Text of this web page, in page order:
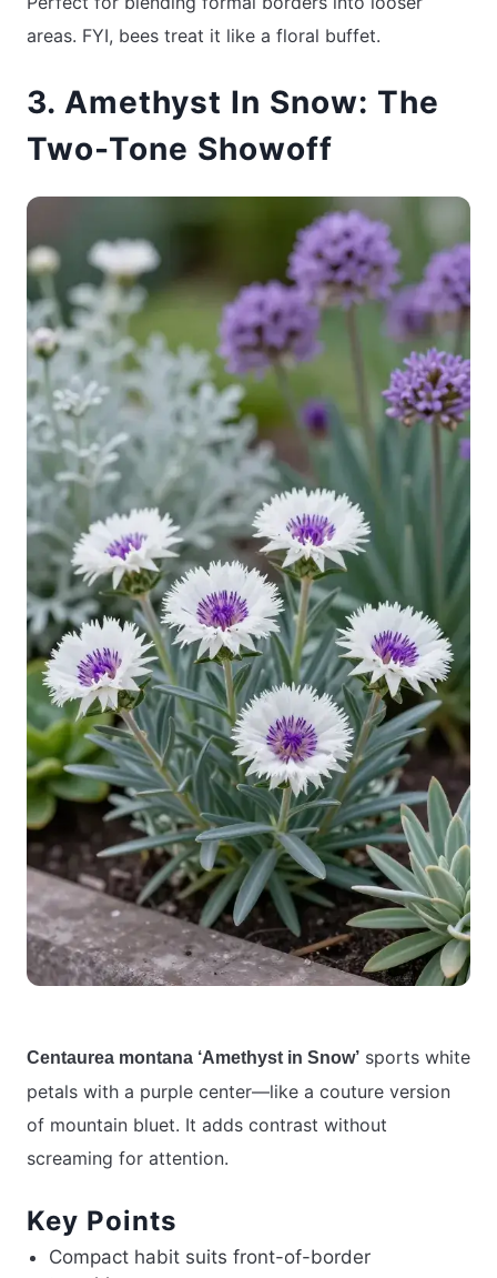
areas. FYI, bees treat it like a floral buffet.
3. Amethyst In Snow: The
Two-Tone Showoff
Centaurea montana ‘Amethyst in Snow’ sports white
petals with a purple center—like a couture version
of mountain bluet. It adds contrast without
screaming for attention.
Key Points
Compact habit suits front-of-border